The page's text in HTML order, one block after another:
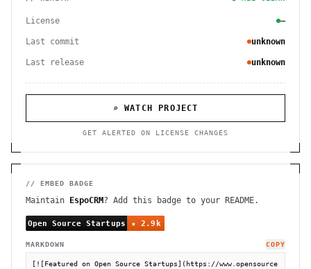
License —
Last commit unknown
Last release unknown
⌕ WATCH PROJECT
GET ALERTED ON LICENSE CHANGES
// EMBED BADGE
Maintain EspoCRM? Add this badge to your README.
MARKDOWN COPY
[![Featured on Open Source Startups](https://www.opensource